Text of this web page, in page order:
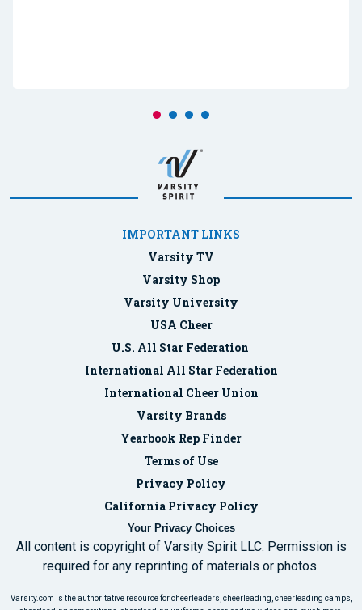
IMPORTANT LINKS
Varsity TV
Varsity Shop
Varsity University
USA Cheer
U.S. All Star Federation
International All Star Federation
International Cheer Union
Varsity Brands
Yearbook Rep Finder
Terms of Use
Privacy Policy
California Privacy Policy
Your Privacy Choices
All content is copyright of Varsity Spirit LLC. Permission is
required for any reprinting of materials or photos.
Varsity.com is the authoritative resource for cheerleaders, cheerleading, cheerleading camps,